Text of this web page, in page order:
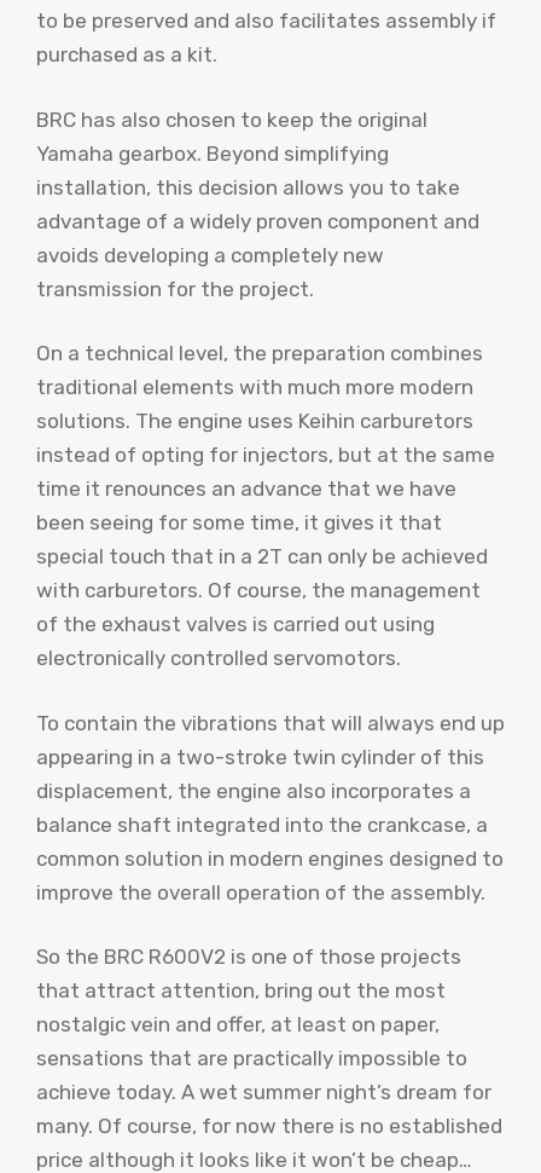
to be preserved and also facilitates assembly if
purchased as a kit.
BRC has also chosen to keep the original
Yamaha gearbox. Beyond simplifying
installation, this decision allows you to take
advantage of a widely proven component and
avoids developing a completely new
transmission for the project.
On a technical level, the preparation combines
traditional elements with much more modern
solutions. The engine uses Keihin carburetors
instead of opting for injectors, but at the same
time it renounces an advance that we have
been seeing for some time, it gives it that
special touch that in a 2T can only be achieved
with carburetors. Of course, the management
of the exhaust valves is carried out using
electronically controlled servomotors.
To contain the vibrations that will always end up
appearing in a two-stroke twin cylinder of this
displacement, the engine also incorporates a
balance shaft integrated into the crankcase, a
common solution in modern engines designed to
improve the overall operation of the assembly.
So the BRC R600V2 is one of those projects
that attract attention, bring out the most
nostalgic vein and offer, at least on paper,
sensations that are practically impossible to
achieve today. A wet summer night’s dream for
many. Of course, for now there is no established
price although it looks like it won’t be cheap…